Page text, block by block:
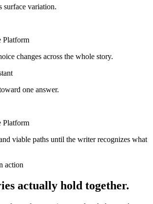
surface variation.
Platform
changes across the whole story.
one answer.
Platform
viable paths until the writer recognizes what
action
actually hold together.